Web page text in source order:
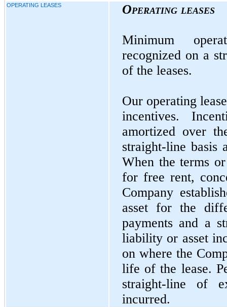
OPERATING LEASES Operating leases
Minimum
recognized on a
of the leases.
Our operating
incentives.
amortized over
straight-line basis
When the terms
for free rent,
Company
asset for the
payments and a
liability or asset
on where the
life of the lease.
straight-line of
incurred.